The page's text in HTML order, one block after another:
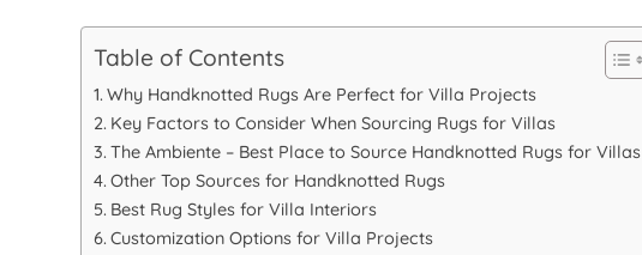
Table of Contents
Why Handknotted Rugs Are Perfect for Villa Projects
Key Factors to Consider When Sourcing Rugs for Villas
The Ambiente – Best Place to Source Handknotted Rugs for Villas
Other Top Sources for Handknotted Rugs
Best Rug Styles for Villa Interiors
Customization Options for Villa Projects